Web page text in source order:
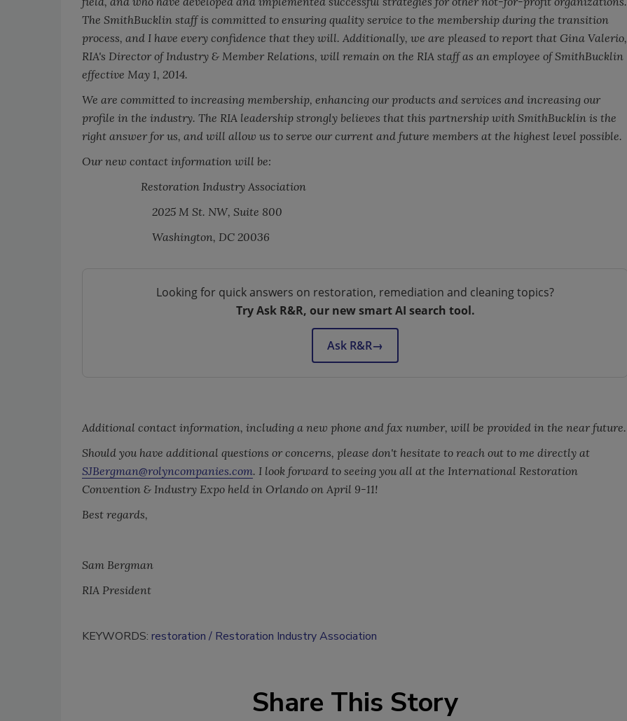
The SmithBucklin staff is committed to ensuring quality service to the membership during the transition
process, and I have every confidence that they will. Additionally, we are pleased to report that Gina Valerio,
RIA's Director of Industry & Member Relations, will remain on the RIA staff as an employee of SmithBucklin
effective May 1, 2014.
We are committed to increasing membership, enhancing our products and services and increasing our
profile in the industry. The RIA leadership strongly believes that this partnership with SmithBucklin is the
right answer for us, and will allow us to serve our current and future members at the highest level possible.
Our new contact information will be:
Restoration Industry Association
2025 M St. NW, Suite 800
Washington, DC 20036
Looking for quick answers on restoration, remediation and cleaning topics?
Try Ask R&R, our new smart AI search tool.
Ask R&R→
Additional contact information, including a new phone and fax number, will be provided in the near future.
Should you have additional questions or concerns, please don't hesitate to reach out to me directly at
SJBergman@rolyncompanies.com. I look forward to seeing you all at the International Restoration
Convention & Industry Expo held in Orlando on April 9-11!
Best regards,
Sam Bergman
RIA President
KEYWORDS: restoration Restoration Industry Association
Share This Story